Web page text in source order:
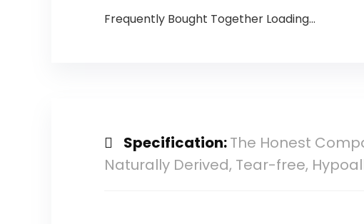
Frequently Bought Together Loading...
Specification:The Honest
Naturally Derived, Tear-free,